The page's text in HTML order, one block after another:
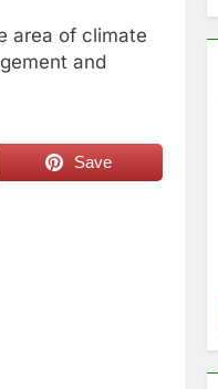
area of climate
and
Save